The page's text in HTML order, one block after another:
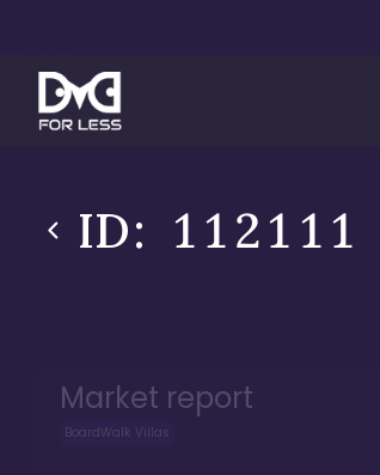
ID: 112111
Market report
BoardWalk Villas